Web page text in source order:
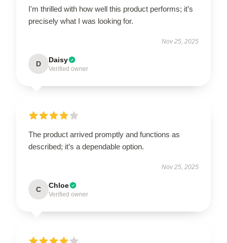
I'm thrilled with how well this product performs; it’s
precisely what I was looking for.
Nov 25, 2025
D Daisy
Verified owner
The product arrived promptly and functions as
described; it’s a dependable option.
Nov 25, 2025
C Chloe
Verified owner